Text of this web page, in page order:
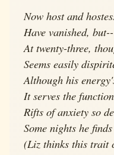
Now host and
Have vanished,
At twenty-three,
Seems easily
Although his
It serves the
Rifts of anxiety so
Some nights he
(Liz thinks this trait